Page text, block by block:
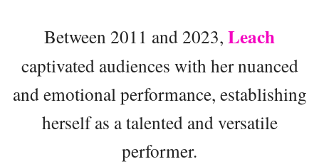
Between 2011 and 2023, Leach
captivated audiences with her nuanced
and emotional performance, establishing
herself as a talented and versatile
performer.